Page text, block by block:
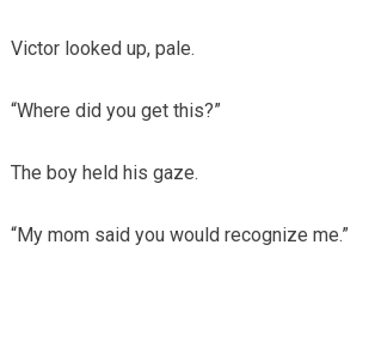
Victor looked up, pale.
“Where did you get this?”
The boy held his gaze.
“My mom said you would recognize me.”